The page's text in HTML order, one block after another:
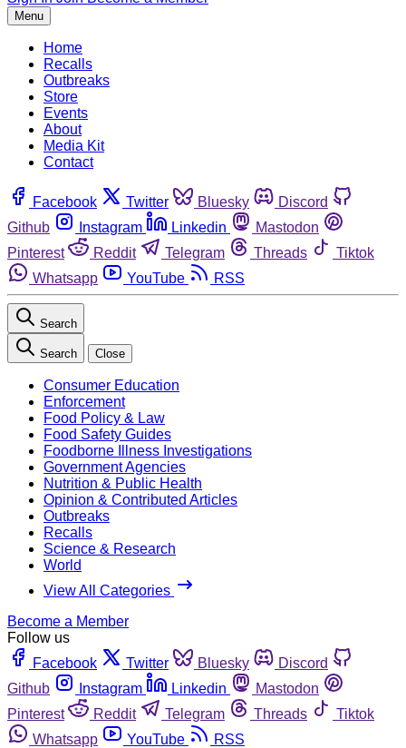
Menu
Home
Recalls
Outbreaks
Store
Events
About
Media Kit
Contact
Facebook Twitter Bluesky
Discord
Github
Instagram Linkedin
Mastodon
Pinterest
Reddit Telegram Threads
Tiktok
Whatsapp
YouTube RSS
Search
Search Close
Consumer Education
Enforcement
Food Policy & Law
Food Safety Guides
Foodborne Illness Investigations
Government Agencies
Nutrition & Public Health
Opinion & Contributed Articles
Outbreaks
Recalls
Science & Research
World
View All Categories
Become a Member
Follow us
Facebook
Twitter Bluesky
Discord
Github
Instagram Linkedin
Mastodon
Pinterest
Reddit Telegram Threads
Tiktok
Whatsapp
YouTube
RSS